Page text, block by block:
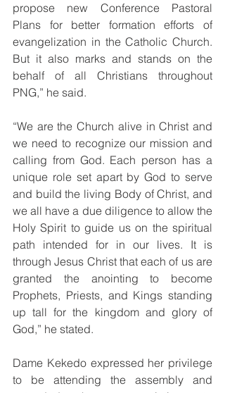
propose new Conference Pastoral
Plans for better formation efforts of
evangelization in the Catholic Church.
But it also marks and stands on the
behalf of all Christians throughout
PNG,” he said.
“We are the Church alive in Christ and
we need to recognize our mission and
calling from God. Each person has a
unique role set apart by God to serve
and build the living Body of Christ, and
we all have a due diligence to allow the
Holy Spirit to guide us on the spiritual
path intended for in our lives. It is
through Jesus Christ that each of us are
granted the anointing to become
Prophets, Priests, and Kings standing
up tall for the kingdom and glory of
God,” he stated.
Dame Kekedo expressed her privilege
to be attending the assembly and